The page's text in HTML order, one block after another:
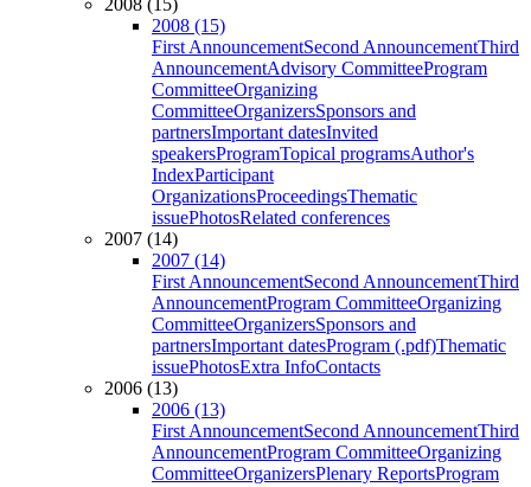
2008 (15)
2008 (15)
First AnnouncementSecond AnnouncementThird
AnnouncementAdvisory CommitteeProgram
CommitteeOrganizing
CommitteeOrganizersSponsors and
partnersImportant datesInvited
speakersProgramTopical programsAuthor's
IndexParticipant
OrganizationsProceedingsThematic
issuePhotosRelated conferences
2007 (14)
2007 (14)
First AnnouncementSecond AnnouncementThird
AnnouncementProgram CommitteeOrganizing
CommitteeOrganizersSponsors and
partnersImportant datesProgram (.pdf)Thematic
issuePhotosExtra InfoContacts
2006 (13)
2006 (13)
First AnnouncementSecond AnnouncementThird
AnnouncementProgram CommitteeOrganizing
CommitteeOrganizersPlenary ReportsProgram